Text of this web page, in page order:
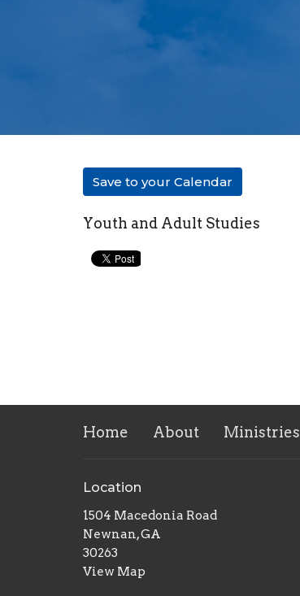
Save to your Calendar
Youth and Adult Studies
Home About Ministries
Location
1504 Macedonia Road
Newnan, GA
30263
View Map